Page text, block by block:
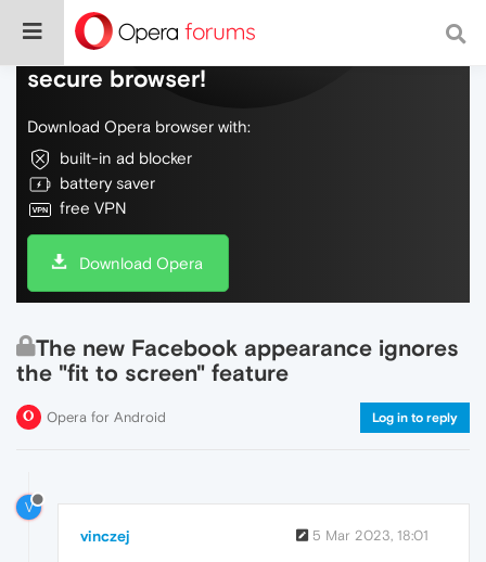
Do more on the web, with a fast and
secure browser!
Download Opera browser with:
built-in ad blocker
battery saver
free VPN
Download Opera
The new Facebook appearance ignores
the "fit to screen" feature
Opera for Android Log in to reply
V
vinczej 5 Mar 2023, 18:01